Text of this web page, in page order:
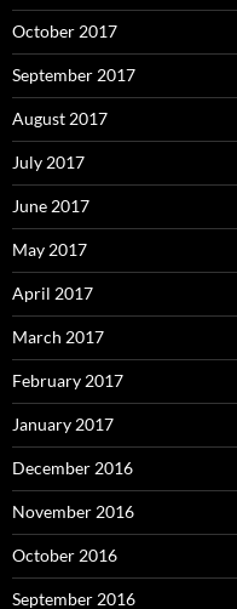
October 2017
September 2017
August 2017
July 2017
June 2017
May 2017
April 2017
March 2017
February 2017
January 2017
December 2016
November 2016
October 2016
September 2016